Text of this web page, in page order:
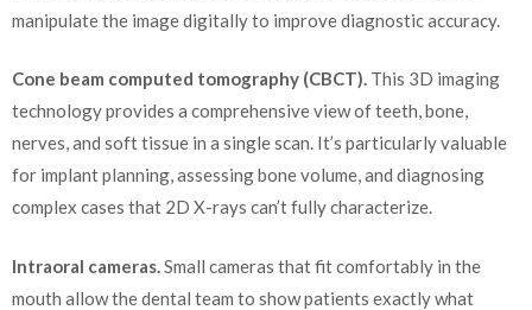
manipulate the image digitally to improve diagnostic accuracy.
Cone beam computed tomography (CBCT). This 3D imaging
technology provides a comprehensive view of teeth, bone,
nerves, and soft tissue in a single scan. It’s particularly valuable
for implant planning, assessing bone volume, and diagnosing
complex cases that 2D X-rays can’t fully characterize.
Intraoral cameras. Small cameras that fit comfortably in the
mouth allow the dental team to show patients exactly what